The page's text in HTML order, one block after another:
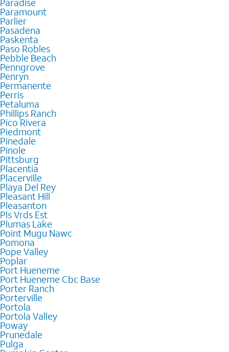
Paradise
Paramount
Parlier
Pasadena
Paskenta
Paso Robles
Pebble Beach
Penngrove
Penryn
Permanente
Perris
Petaluma
Phillips Ranch
Pico Rivera
Piedmont
Pinedale
Pinole
Pittsburg
Placentia
Placerville
Playa Del Rey
Pleasant Hill
Pleasanton
Pls Vrds Est
Plumas Lake
Point Mugu Nawc
Pomona
Pope Valley
Poplar
Port Hueneme
Port Hueneme Cbc Base
Porter Ranch
Porterville
Portola
Portola Valley
Poway
Prunedale
Pulga